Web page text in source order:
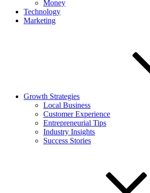
Money
Technology
Marketing
Growth Strategies
Local Business
Customer Experience
Entrepreneurial Tips
Industry Insights
Success Stories